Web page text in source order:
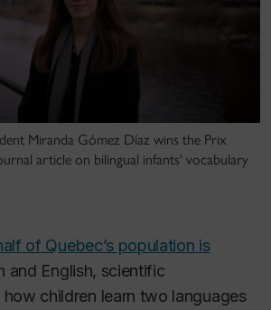
Miranda Gómez Díaz wins the Prix
article on bilingual infants' vocabulary
of Quebec’s population is
and English, scientific
children learn two languages